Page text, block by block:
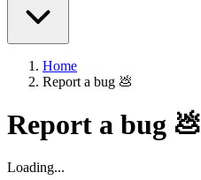
Home
Report a bug 💩
Report a bug 💩
Loading...